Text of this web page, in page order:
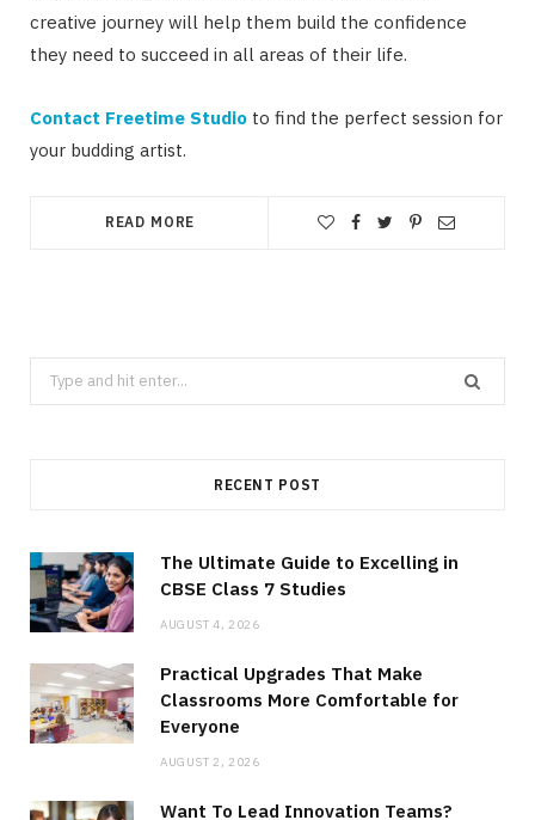
creative journey will help them build the confidence
they need to succeed in all areas of their life.
Contact Freetime Studio to find the perfect session for
your budding artist.
READ MORE
Search
for:
RECENT POST
The Ultimate Guide to Excelling in
CBSE Class 7 Studies
AUGUST 4, 2026
Practical Upgrades That Make
Classrooms More Comfortable for
Everyone
AUGUST 2, 2026
Want To Lead Innovation Teams?